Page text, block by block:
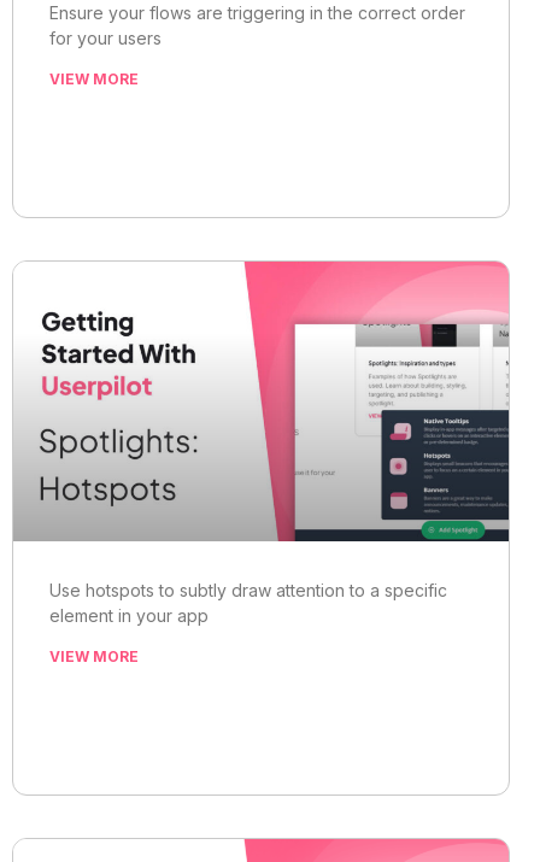
Ensure your flows are triggering in the correct order
for your users
VIEW MORE
Use hotspots to subtly draw attention to a specific
element in your app
VIEW MORE